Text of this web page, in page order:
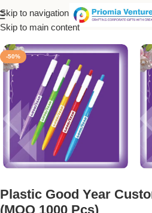
Skip to navigation
Skip to main content
Home / Customized Product
-50%
Plastic Good Year
(MOQ 1000 Pcs)